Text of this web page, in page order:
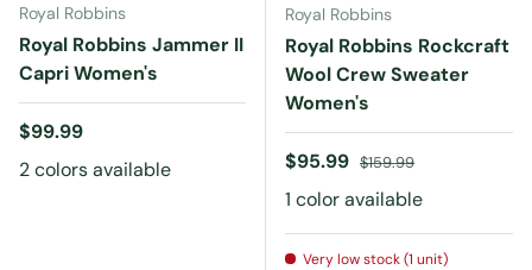
Royal Robbins
Royal Robbins Jammer II
Capri Women's
Regular price
$99.99
2 colors available
Royal Robbins
Royal Robbins Rockcraft
Wool Crew Sweater
Women's
Sale price
$95.99 Regular price
$159.99
1 color available
Very low stock (1 unit)